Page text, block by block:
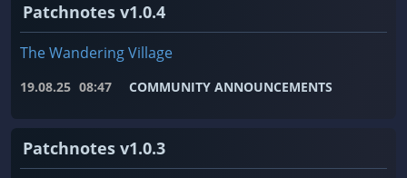
Patchnotes v1.0.4
The Wandering Village
19.08.25 08:47 COMMUNITY ANNOUNCEMENTS
Patchnotes v1.0.3